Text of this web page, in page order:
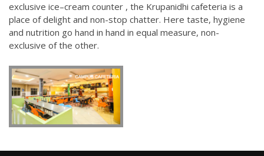
exclusive ice–cream counter , the Krupanidhi cafeteria is a
place of delight and non-stop chatter. Here taste, hygiene
and nutrition go hand in hand in equal measure, non-
exclusive of the other.